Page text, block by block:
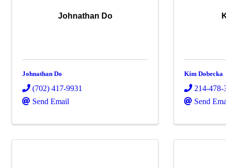
Johnathan Do
Johnathan Do
(702) 417-9931
Send Email
Kim Dobecka
214-478-
Send